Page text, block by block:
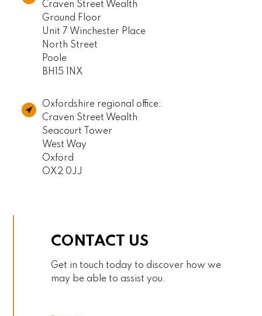
Craven Street Wealth
Ground Floor
Unit 7 Winchester Place
North Street
Poole
BH15 1NX
Oxfordshire regional office:
Craven Street Wealth
Seacourt Tower
West Way
Oxford
OX2 0JJ
CONTACT US
Get in touch today to discover how we
may be able to assist you.